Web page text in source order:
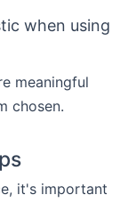
when using
meaningful
chosen.
it's important